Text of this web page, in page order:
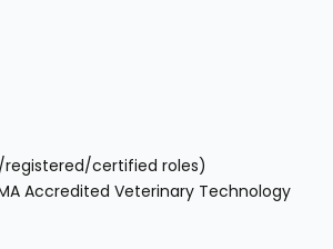
registered/certified roles)
Accredited Veterinary Technology